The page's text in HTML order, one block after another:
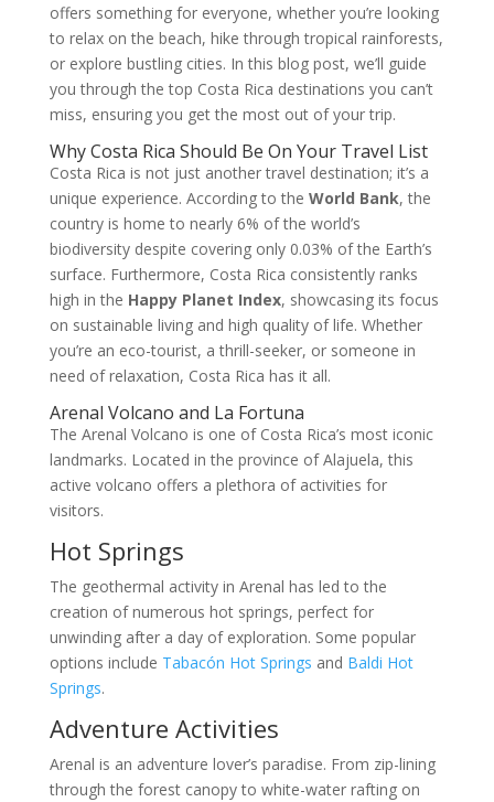
offers something for everyone, whether you’re looking
to relax on the beach, hike through tropical rainforests,
or explore bustling cities. In this blog post, we’ll guide
you through the top Costa Rica destinations you can’t
miss, ensuring you get the most out of your trip.
Why Costa Rica Should Be On Your Travel List
Costa Rica is not just another travel destination; it’s a
unique experience. According to the World Bank, the
country is home to nearly 6% of the world’s
biodiversity despite covering only 0.03% of the Earth’s
surface. Furthermore, Costa Rica consistently ranks
high in the Happy Planet Index, showcasing its focus
on sustainable living and high quality of life. Whether
you’re an eco-tourist, a thrill-seeker, or someone in
need of relaxation, Costa Rica has it all.
Arenal Volcano and La Fortuna
The Arenal Volcano is one of Costa Rica’s most iconic
landmarks. Located in the province of Alajuela, this
active volcano offers a plethora of activities for
visitors.
Hot Springs
The geothermal activity in Arenal has led to the
creation of numerous hot springs, perfect for
unwinding after a day of exploration. Some popular
options include Tabacón Hot Springs and Baldi Hot
Springs.
Adventure Activities
Arenal is an adventure lover’s paradise. From zip-lining
through the forest canopy to white-water rafting on